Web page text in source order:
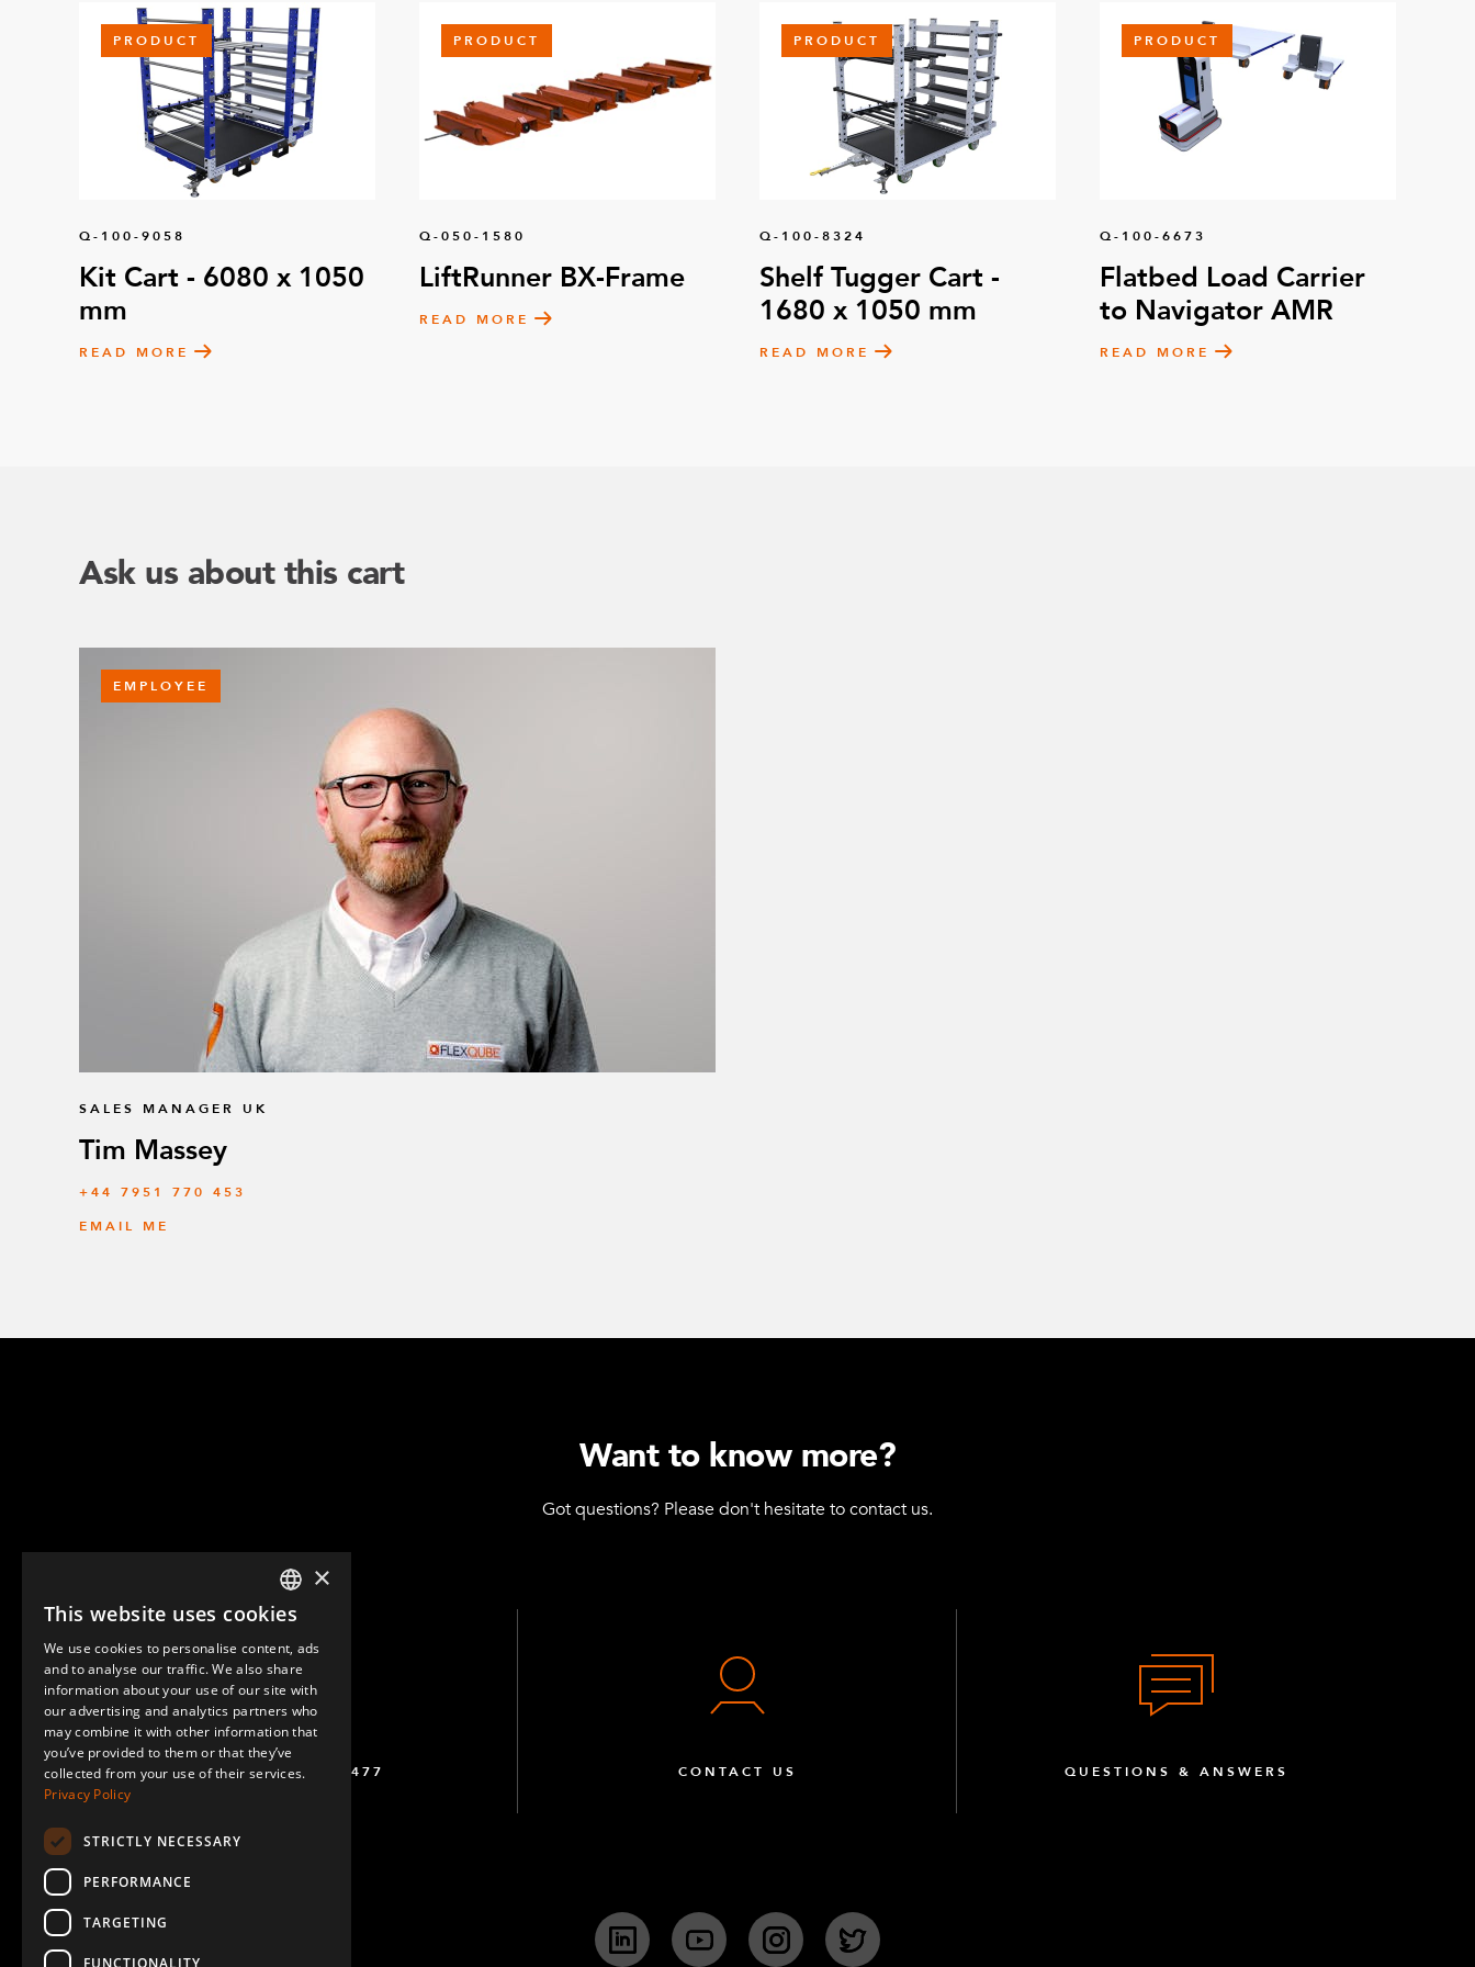
PRODUCT
Q-100-9058
Kit Cart - 6080 x 1050
mm
READ MORE
PRODUCT
Q-050-1580
LiftRunner BX-Frame
READ MORE
PRODUCT
Q-100-8324
Shelf Tugger Cart -
1680 x 1050 mm
READ MORE
PRODUCT
Q-100-6673
Flatbed Load Carrier
to Navigator AMR
READ MORE
Ask us about this cart
EMPLOYEE
SALES MANAGER UK
Tim Massey
‭+44 7951 770 453
EMAIL ME
Want to know more?
Got questions? Please don't hesitate to contact us.
(+46) 72 711 1477 CONTACT US QUESTIONS & ANSWERS
LinkedIn YouTube InstagramTwitter
ENGLISH
GERMAN
SPANISH
×
This website uses cookies
We use cookies to personalise content, ads
and to analyse our traffic. We also share
information about your use of our site with
our advertising and analytics partners who
may combine it with other information that
you’ve provided to them or that they’ve
collected from your use of their services.
Privacy Policy
STRICTLY NECESSARY
PERFORMANCE
TARGETING
FUNCTIONALITY